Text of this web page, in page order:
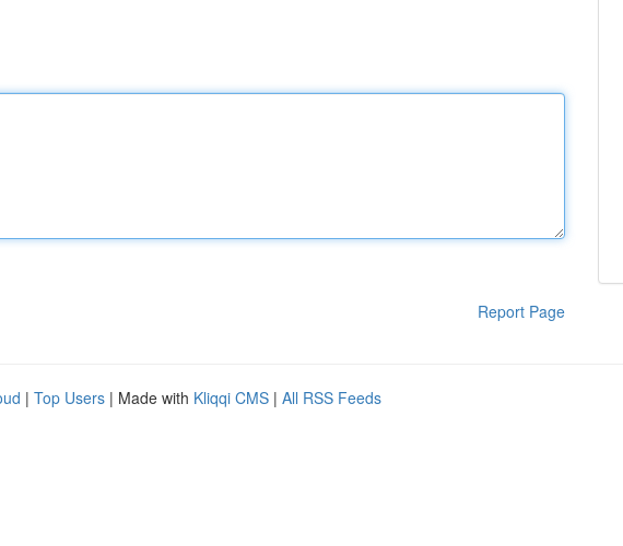
Report Page
| Top Users | Made with Kliqqi CMS | All RSS Feeds